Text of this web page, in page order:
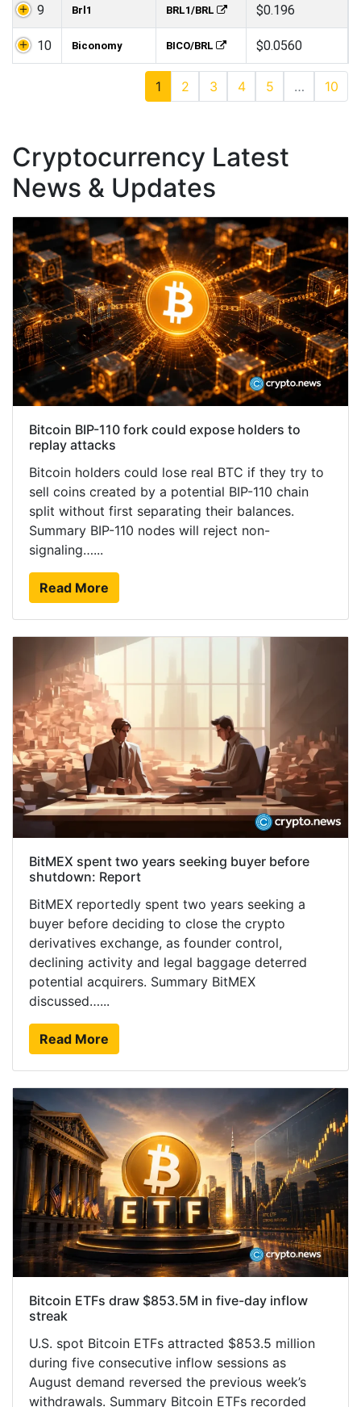
9 Brl1 BRL1/BRL $0.196
10 Biconomy BICO/BRL $0.0560
1 2 3 4 5 … 10
Cryptocurrency Latest
News & Updates
Bitcoin BIP-110 fork could expose holders to
replay attacks
Bitcoin holders could lose real BTC if they try to
sell coins created by a potential BIP-110 chain
split without first separating their balances.
Summary BIP-110 nodes will reject non-
signaling…...
Read More
BitMEX spent two years seeking buyer before
shutdown: Report
BitMEX reportedly spent two years seeking a
buyer before deciding to close the crypto
derivatives exchange, as founder control,
declining activity and legal baggage deterred
potential acquirers. Summary BitMEX
discussed…...
Read More
Bitcoin ETFs draw $853.5M in five-day inflow
streak
U.S. spot Bitcoin ETFs attracted $853.5 million
during five consecutive inflow sessions as
August demand reversed the previous week’s
withdrawals. Summary Bitcoin ETFs recorded